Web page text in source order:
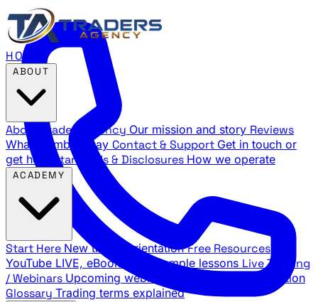
HOME
About Traders Agency Our mission and story Reviews
What members say Contact & Support Get in touch or
get help
Standards & Disclosures How we operate
Start Here New trader orientation Free Resources
YouTube LIVE, eBooks, and sample lessons Live Training
/ Webinars Upcoming webinar schedule and registration
Glossary Trading terms explained